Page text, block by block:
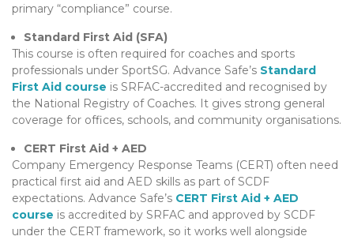
primary “compliance” course.
Standard First Aid (SFA)
This course is often required for coaches and sports
professionals under SportSG. Advance Safe’s Standard
First Aid course is SRFAC-accredited and recognised by
the National Registry of Coaches. It gives strong general
coverage for offices, schools, and community organisations.
CERT First Aid + AED
Company Emergency Response Teams (CERT) often need
practical first aid and AED skills as part of SCDF
expectations. Advance Safe’s CERT First Aid + AED
course is accredited by SRFAC and approved by SCDF
under the CERT framework, so it works well alongside